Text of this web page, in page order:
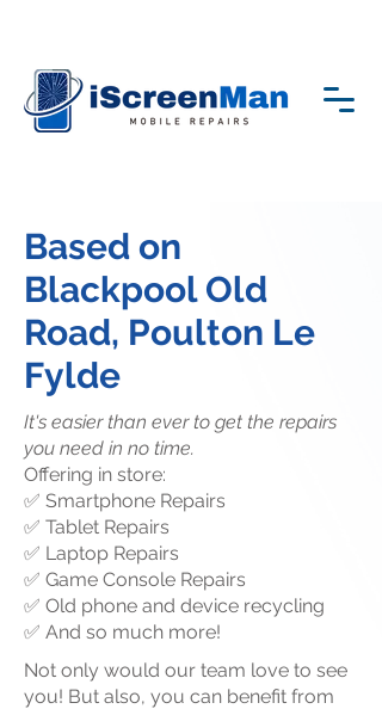
Based on
Blackpool Old
Road, Poulton Le
Fylde
It's easier than ever to get the repairs
you need in no time.
Offering in store:
✅ Smartphone Repairs
✅ Tablet Repairs
✅ Laptop Repairs
✅ Game Console Repairs
✅ Old phone and device recycling
✅ And so much more!
Not only would our team love to see
you! But also, you can benefit from